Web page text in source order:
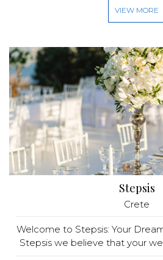
VIEW MORE
Stepsis
Crete
Welcome to Stepsis: Your
Stepsis we believe that your